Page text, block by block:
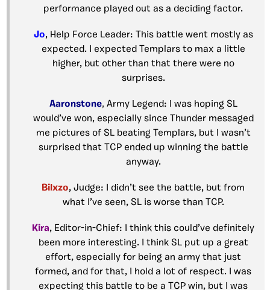
performance played out as a deciding factor.
Jo, Help Force Leader: This battle went mostly as
expected. I expected Templars to max a little
higher, but other than that there were no
surprises.
Aaronstone,Army Legend: I was hoping SL
would’ve won, especially since Thunder messaged
me pictures of SL beating Templars, but I wasn’t
surprised that TCP ended up winning the battle
anyway.
Bilxzo, Judge: I didn’t see the battle, but from
what I’ve seen, SL is worse than TCP.
Kira, Editor-in-Chief: I think this could’ve definitely
been more interesting. I think SL put up a great
effort, especially for being an army that just
formed, and for that, I hold a lot of respect. I was
expecting this battle to be a TCP win, but I was